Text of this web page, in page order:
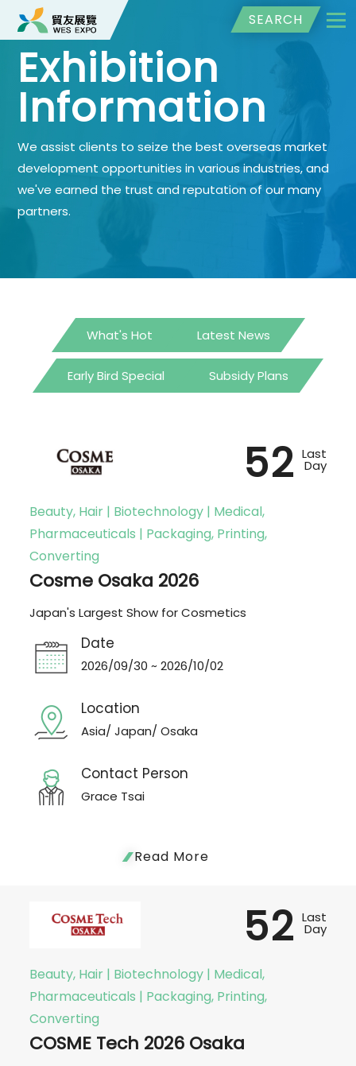
SEARCH
Exhibition
Information
We assist clients to seize the best overseas market
development opportunities in various industries, and
we've earned the trust and reputation of our many
partners.
What's Hot Latest News
Early Bird Special Subsidy Plans
Beauty, Hair | Biotechnology | Medical,
Pharmaceuticals | Packaging, Printing,
Converting
Cosme Osaka 2026
Japan's Largest Show for Cosmetics
Date
2026/09/30 ~ 2026/10/02
Location
Asia/ Japan/ Osaka
Contact Person
Grace Tsai
52 Last
Day
Read More
Beauty, Hair | Biotechnology | Medical,
Pharmaceuticals | Packaging, Printing,
Converting
COSME Tech 2026 Osaka
52 Last
Day